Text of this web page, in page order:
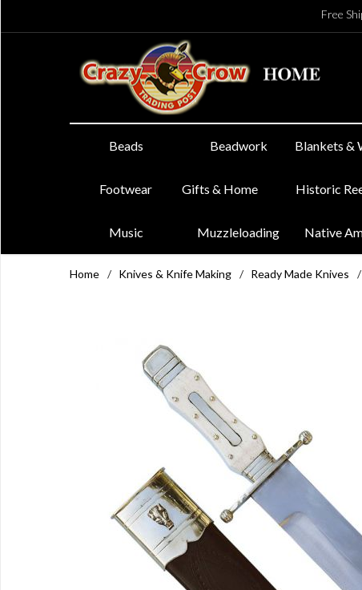
Free
Beads Beadwork Blankets &
Footwear Gifts & Home Historic
Music Muzzleloading Native
Home / Knives & Knife Making / Ready Made Knives /